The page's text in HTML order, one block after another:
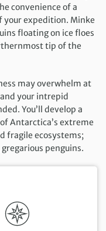
convenience of a
expedition. Minke
floating on ice floes
tip of the
may overwhelm at
your intrepid
You’ll develop a
Antarctica’s extreme
fragile ecosystems;
penguins.